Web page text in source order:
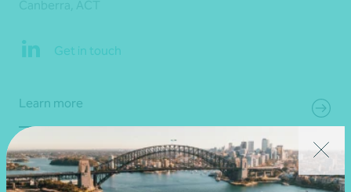
Get in touch
Learn more